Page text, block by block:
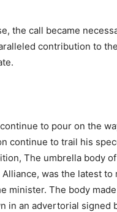
the call became
contribution to
to pour on the
continue to trail his
The umbrella body
Alliance, was the latest to
minister. The body
in an advertorial signed